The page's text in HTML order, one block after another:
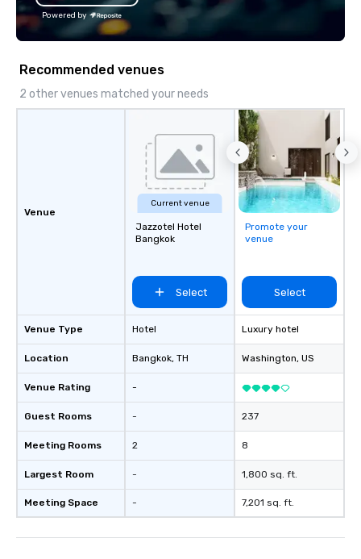
the Valley. Ideal for
seniority, and
Powered by
Recommended venues
2 other venues matched your needs
Venue
Venue Type
Location
Venue Rating
Guest Rooms
Meeting Rooms
Largest Room
Meeting Space
Current venue
Jazzotel Hotel
Bangkok
Select
Hotel
Bangkok, TH
-
-
2
-
-
Promote your
venue
Select
Luxury hotel
Washington, US
237
8
1,800 sq. ft.
7,201 sq. ft.